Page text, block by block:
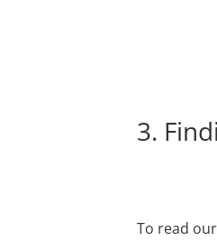
3.
To read